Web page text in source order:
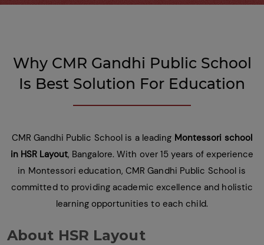
Why CMR Gandhi Public School
Is Best Solution For Education
CMR Gandhi Public School is a leading Montessori school
in HSR Layout, Bangalore. With over 15 years of experience
in Montessori education, CMR Gandhi Public School is
committed to providing academic excellence and holistic
learning opportunities to each child.
About HSR Layout